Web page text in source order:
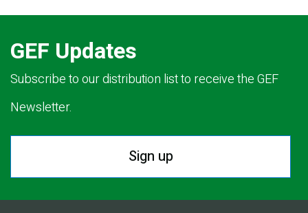
GEF Updates
Subscribe to our distribution list to receive the GEF
Newsletter.
Sign up